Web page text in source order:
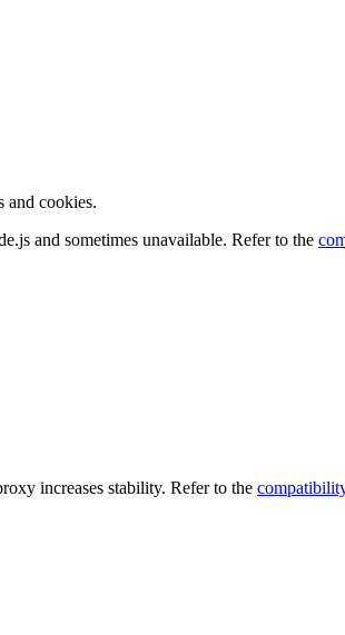
and cookies.
and sometimes unavailable. Refer to the
increases stability. Refer to the